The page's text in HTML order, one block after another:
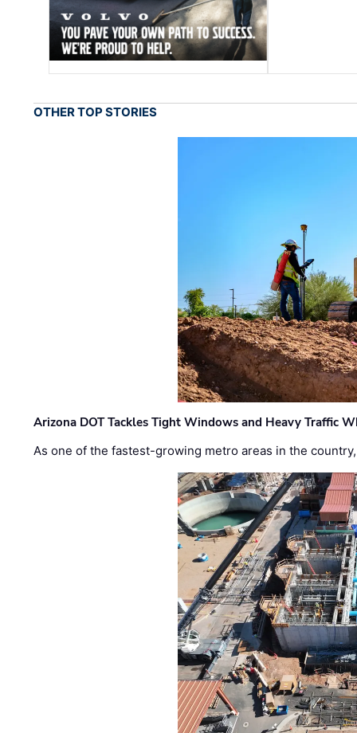
OTHER TOP STORIES
Arizona DOT Tackles Tight Windows and Heavy Traffic
As one of the fastest-growing metro areas in the